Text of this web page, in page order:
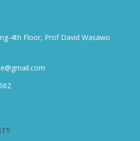
4th Floor, Prof David Wasawo